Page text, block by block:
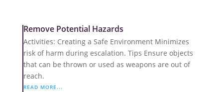
Remove Potential Hazards
Activities: Creating a Safe Environment Minimizes
risk of harm during escalation. Tips Ensure objects
that can be thrown or used as weapons are out of
reach.
READ MORE...